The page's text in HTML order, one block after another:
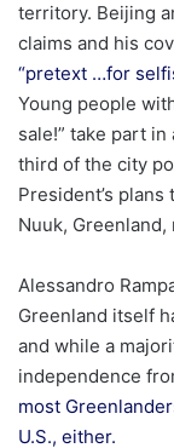
territory. Beijing
claims and his
“pretext …for
Young people
sale!” take part
third of the city
President’s
Nuuk,
Alessandro
Greenland itself
and while a
independence
most
U.S., either.